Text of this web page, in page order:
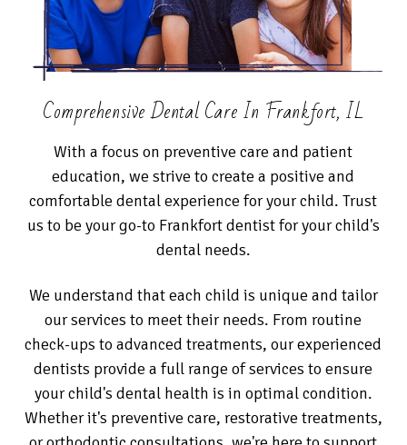
Comprehensive Dental Care In Frankfort, IL
With a focus on preventive care and patient
education, we strive to create a positive and
comfortable dental experience for your child. Trust
us to be your go-to Frankfort dentist for your child's
dental needs.
We understand that each child is unique and tailor
our services to meet their needs. From routine
check-ups to advanced treatments, our experienced
dentists provide a full range of services to ensure
your child's dental health is in optimal condition.
Whether it's preventive care, restorative treatments,